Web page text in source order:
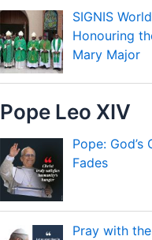
SIGNIS
Honouring
Mary Major
Pope Leo XIV
Pope:
Fades
Pray with